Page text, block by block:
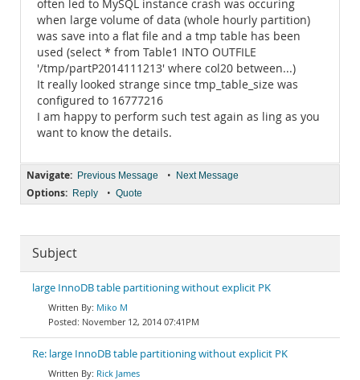
often led to MySQL instance crash was occuring
when large volume of data (whole hourly partition)
was save into a flat file and a tmp table has been
used (select * from Table1 INTO OUTFILE
'/tmp/partP2014111213' where col20 between...)
It really looked strange since tmp_table_size was
configured to 16777216
I am happy to perform such test again as ling as you
want to know the details.
Navigate: Previous Message • Next Message
Options: Reply • Quote
Subject
large InnoDB table partitioning without explicit PK
Miko M
November 12, 2014 07:41PM
Re: large InnoDB table partitioning without explicit PK
Rick James